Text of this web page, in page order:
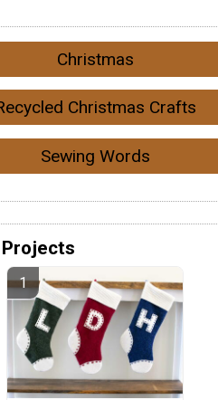
Christmas
Christmas Crafts
Sewing Words